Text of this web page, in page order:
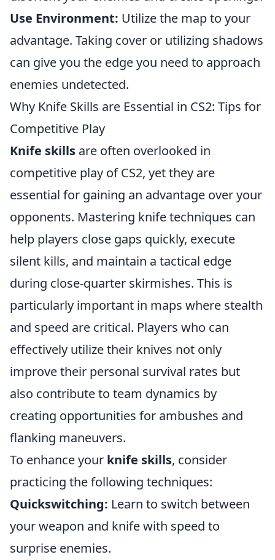
Use Environment: Utilize the map to your
advantage. Taking cover or utilizing shadows
can give you the edge you need to approach
enemies undetected.
Why Knife Skills are Essential in CS2: Tips for
Competitive Play
Knife skills are often overlooked in
competitive play of CS2, yet they are
essential for gaining an advantage over your
opponents. Mastering knife techniques can
help players close gaps quickly, execute
silent kills, and maintain a tactical edge
during close-quarter skirmishes. This is
particularly important in maps where stealth
and speed are critical. Players who can
effectively utilize their knives not only
improve their personal survival rates but
also contribute to team dynamics by
creating opportunities for ambushes and
flanking maneuvers.
To enhance your knife skills, consider
practicing the following techniques:
Quickswitching: Learn to switch between
your weapon and knife with speed to
surprise enemies.